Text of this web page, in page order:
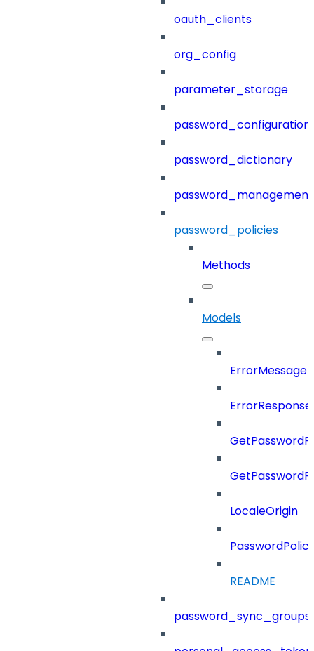
oauth_clients
org_config
parameter_storage
password_configuration
password_dictionary
password_management
password_policies
Methods
Models
LocaleOrigin
README
password_sync_groups